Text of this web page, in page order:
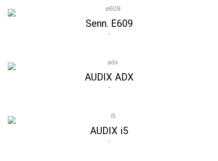
Senn. E609
-
AUDIX ADX
-
AUDIX i5
-